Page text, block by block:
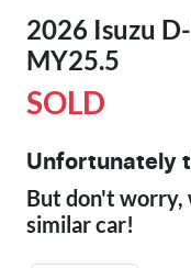
2026 Isuzu
MY25.5
SOLD
Unfortunately
But don't worry,
similarcar!